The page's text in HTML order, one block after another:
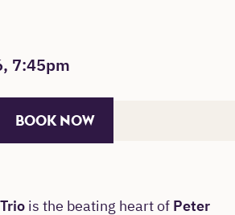
7:45pm
BOOK NOW
is the beating heart of Peter